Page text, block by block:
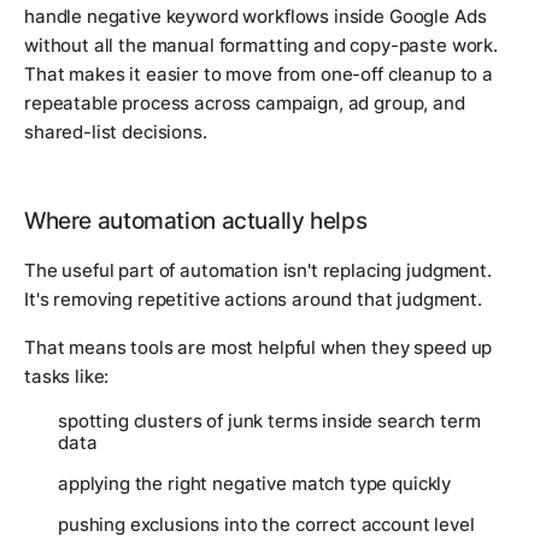
handle negative keyword workflows inside Google Ads
without all the manual formatting and copy-paste work.
That makes it easier to move from one-off cleanup to a
repeatable process across campaign, ad group, and
shared-list decisions.
Where automation actually helps
The useful part of automation isn't replacing judgment.
It's removing repetitive actions around that judgment.
That means tools are most helpful when they speed up
tasks like:
spotting clusters of junk terms inside search term
data
applying the right negative match type quickly
pushing exclusions into the correct account level